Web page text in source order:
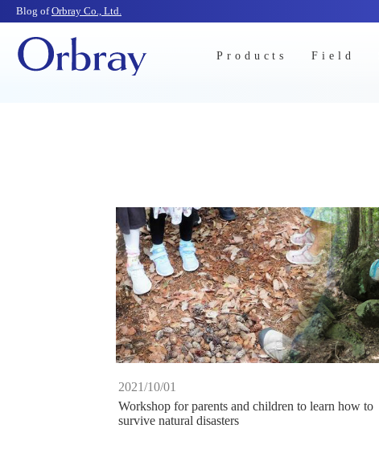
Blog ofOrbray Co., Ltd.
Products Field
2021/10/01
Workshop for parents and children to learn how to
survive natural disasters